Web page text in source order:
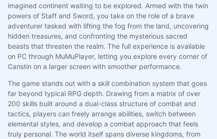
imagined continent waiting to be explored. Armed with the twin
powers of Staff and Sword, you take on the role of a brave
adventurer tasked with lifting the fog from the land, uncovering
hidden treasures, and confronting the mysterious sacred
beasts that threaten the realm. The full experience is available
on PC through MuMuPlayer, letting you explore every corner of
Canstin on a larger screen with smoother performance.
The game stands out with a skill combination system that goes
far beyond typical RPG depth. Drawing from a matrix of over
200 skills built around a dual-class structure of combat and
tactics, players can freely arrange abilities, switch between
elemental styles, and develop a combat approach that feels
truly personal. The world itself spans diverse kingdoms, from